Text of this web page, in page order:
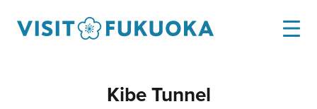
Kibe Tunnel